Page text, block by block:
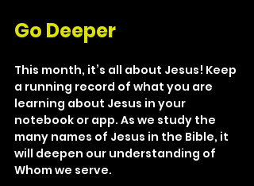
Go Deeper
This month, it’s all about Jesus! Keep
a running record of what you are
learning about Jesus in your
notebook or app. As we study the
many names of Jesus in the Bible, it
will deepen our understanding of
Whom we serve.